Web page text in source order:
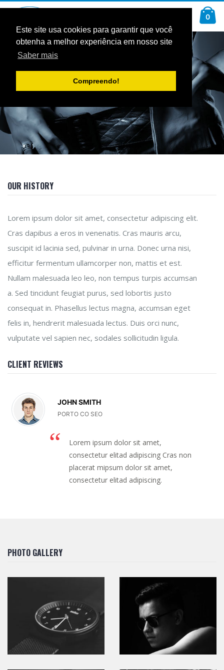
Este site usa cookies para garantir que você
obtenha a melhor experiência em nosso site
Saber mais
Compreendo!
Conteúdo
0
ABOUT US
OUR HISTORY
Lorem ipsum dolor sit amet, consectetur adipiscing elit.
Cras dapibus a eros in venenatis. Cras mauris arcu,
suscipit id lacinia sed, pulvinar in urna. Donec urna nisi,
efficitur fermentum ullamcorper non, mattis et est.
Nullam malesuada leo leo, non tempus turpis accumsan
a. Sed tincidunt feugiat purus, sed lobortis justo
consequat in. Phasellus lectus magna, accumsan eget
felis in, hendrerit malesuada lectus. Duis orci nunc,
vulputate vel sapien nec, sodales sollicitudin ligula.
CLIENT REVIEWS
JOHN SMITH
PORTO CO SEO
Lorem ipsum dolor sit amet,
consectetur elitad adipiscing Cras non
placerat mipsum dolor sit amet,
consectetur elitad adipiscing.
PHOTO GALLERY